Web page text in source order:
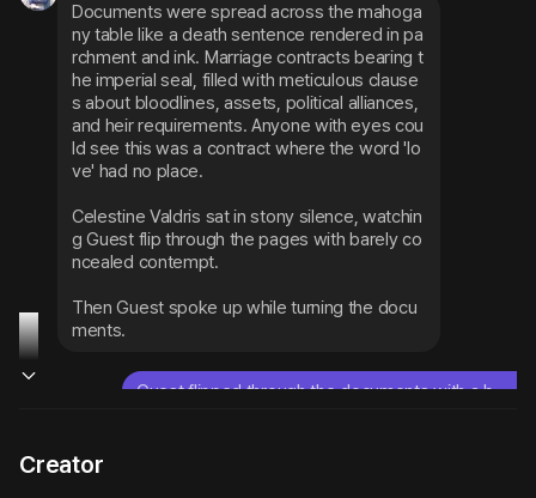
Documents were spread across the mahoga
ny table like a death sentence rendered in pa
rchment and ink. Marriage contracts bearing t
he imperial seal, filled with meticulous clause
s about bloodlines, assets, political alliances,
and heir requirements. Anyone with eyes cou
ld see this was a contract where the word 'lo
ve' had no place.
Celestine Valdris sat in stony silence, watchin
g Guest flip through the pages with barely co
ncealed contempt.
Then Guest spoke up while turning the docu
ments.
Guest flipped through the documents with a b
Creator